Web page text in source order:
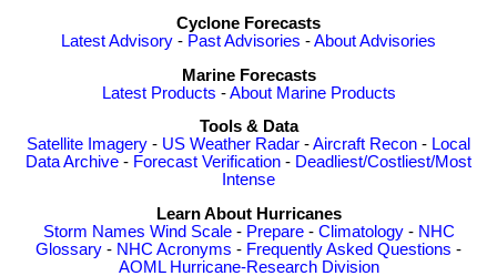
Cyclone Forecasts
Latest Advisory - Past Advisories -About Advisories
Marine Forecasts
Latest Products -About Marine Products
Tools & Data
Satellite Imagery - US Weather Radar -Aircraft Recon - Local
Data Archive - Forecast Verification - Deadliest/Costliest/Most
Intense
Learn About Hurricanes
Storm Names Wind Scale- Prepare- Climatology- NHC
Glossary - NHC Acronyms - Frequently Asked Questions -
AOML Hurricane-Research Division